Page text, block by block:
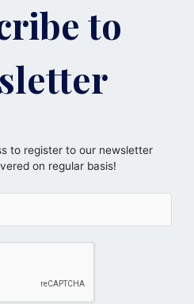
to
to register to our newsletter
on regular basis!